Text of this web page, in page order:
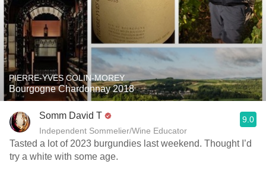
PIERRE-YVES COLIN-MOREY
Bourgogne Chardonnay 2018
Somm David T
Independent Sommelier/Wine Educator
9.0
Tasted a lot of 2023 burgundies last weekend. Thought I’d
try a white with some age.